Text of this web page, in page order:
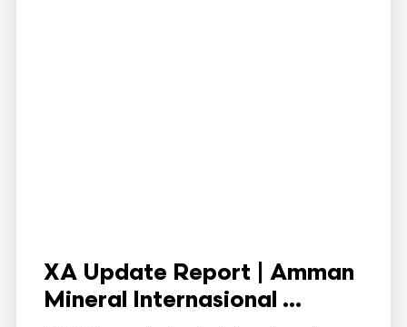
XA Update Report | Amman
Mineral Internasional ...